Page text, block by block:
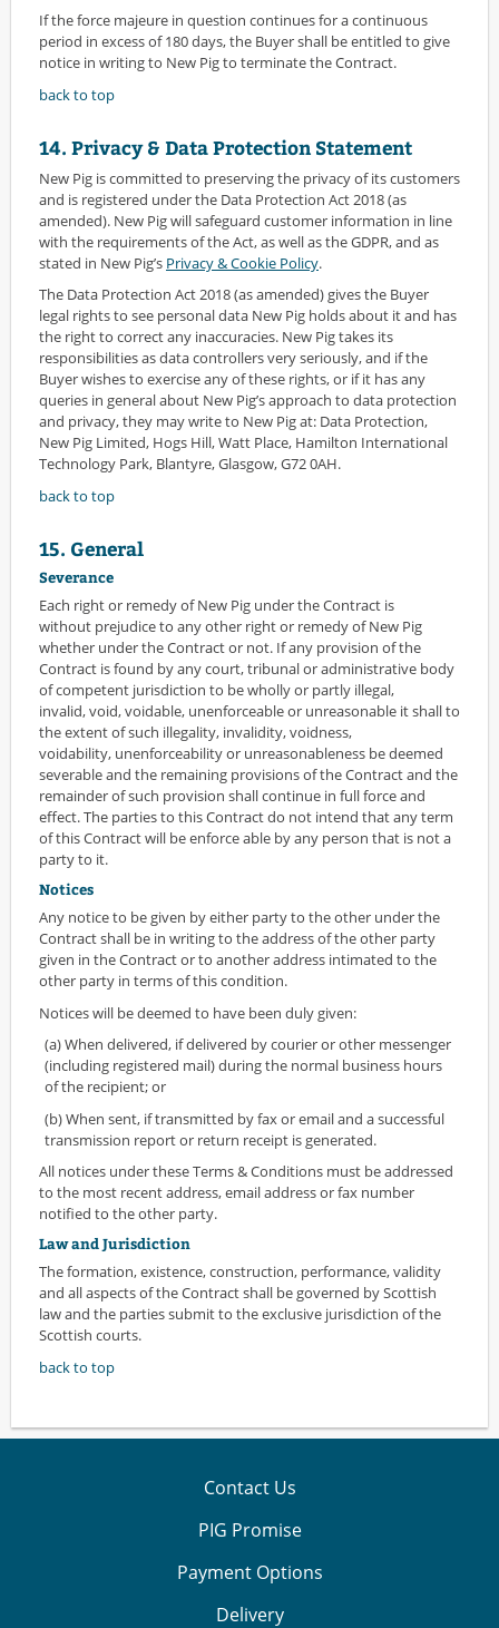
If the force majeure in question continues for a continuous
period in excess of 180 days, the Buyer shall be entitled to give
notice in writing to New Pig to terminate the Contract.
back to top
14. Privacy & Data Protection Statement
New Pig is committed to preserving the privacy of its customers
and is registered under the Data Protection Act 2018 (as
amended). New Pig will safeguard customer information in line
with the requirements of the Act, as well as the GDPR, and as
stated in New Pig’s Privacy & Cookie Policy.
The Data Protection Act 2018 (as amended) gives the Buyer
legal rights to see personal data New Pig holds about it and has
the right to correct any inaccuracies. New Pig takes its
responsibilities as data controllers very seriously, and if the
Buyer wishes to exercise any of these rights, or if it has any
queries in general about New Pig’s approach to data protection
and privacy, they may write to New Pig at: Data Protection,
New Pig Limited, Hogs Hill, Watt Place, Hamilton International
Technology Park, Blantyre, Glasgow, G72 0AH.
back to top
15. General
Severance
Each right or remedy of New Pig under the Contract is
without prejudice to any other right or remedy of New Pig
whether under the Contract or not. If any provision of the
Contract is found by any court, tribunal or administrative body
of competent jurisdiction to be wholly or partly illegal,
invalid, void, voidable, unenforceable or unreasonable it shall to
the extent of such illegality, invalidity, voidness,
voidability, unenforceability or unreasonableness be deemed
severable and the remaining provisions of the Contract and the
remainder of such provision shall continue in full force and
effect. The parties to this Contract do not intend that any term
of this Contract will be enforce able by any person that is not a
party to it.
Notices
Any notice to be given by either party to the other under the
Contract shall be in writing to the address of the other party
given in the Contract or to another address intimated to the
other party in terms of this condition.
Notices will be deemed to have been duly given:
(a) When delivered, if delivered by courier or other messenger
(including registered mail) during the normal business hours
of the recipient; or
(b) When sent, if transmitted by fax or email and a successful
transmission report or return receipt is generated.
All notices under these Terms & Conditions must be addressed
to the most recent address, email address or fax number
notified to the other party.
Law and Jurisdiction
The formation, existence, construction, performance, validity
and all aspects of the Contract shall be governed by Scottish
law and the parties submit to the exclusive jurisdiction of the
Scottish courts.
back to top
Contact Us
PIG Promise
Payment Options
Delivery